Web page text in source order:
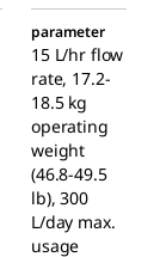
parameter
15 L/hr flow
rate, 17.2-
18.5 kg
operating
weight
(46.8-49.5
lb), 300
L/day max.
usage